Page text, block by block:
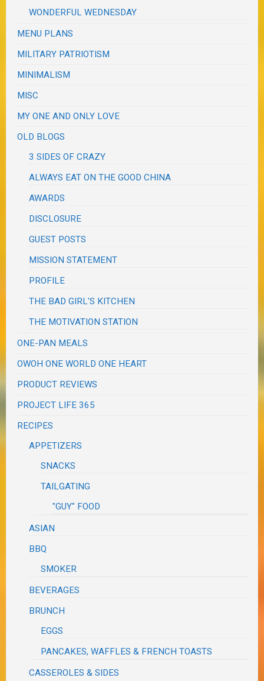
WONDERFUL WEDNESDAY
MENU PLANS
MILITARY PATRIOTISM
MINIMALISM
MISC
MY ONE AND ONLY LOVE
OLD BLOGS
3 SIDES OF CRAZY
ALWAYS EAT ON THE GOOD CHINA
AWARDS
DISCLOSURE
GUEST POSTS
MISSION STATEMENT
PROFILE
THE BAD GIRL'S KITCHEN
THE MOTIVATION STATION
ONE-PAN MEALS
OWOH ONE WORLD ONE HEART
PRODUCT REVIEWS
PROJECT LIFE 365
RECIPES
APPETIZERS
SNACKS
TAILGATING
"GUY" FOOD
ASIAN
BBQ
SMOKER
BEVERAGES
BRUNCH
EGGS
PANCAKES, WAFFLES & FRENCH TOASTS
CASSEROLES & SIDES